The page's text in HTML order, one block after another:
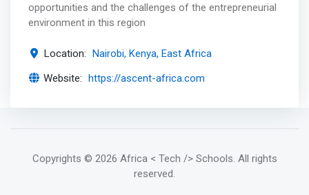
opportunities and the challenges of the entrepreneurial
environment in this region
Location: Nairobi, Kenya, East Africa
Website: https://ascent-africa.com
Copyrights © 2026 Africa < Tech /> Schools. All rights
reserved.